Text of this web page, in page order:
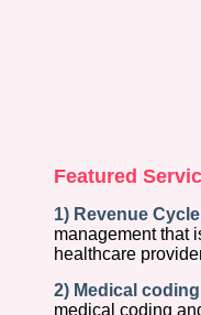
Featured
1) Revenue
management that
healthcare
2) Medical
medical coding